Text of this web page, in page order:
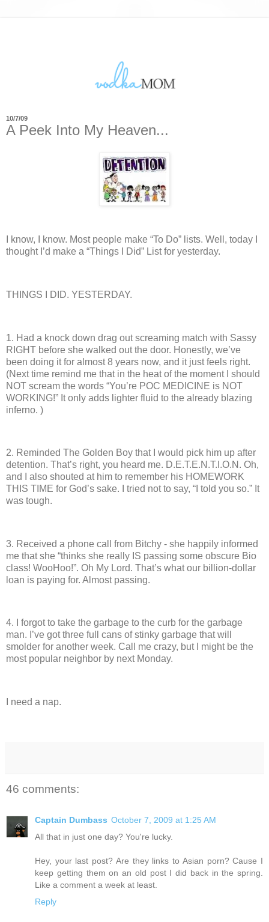
10/7/09
A Peek Into My Heaven...
I know, I know. Most people make “To Do” lists. Well, today I
thought I’d make a “Things I Did” List for yesterday.
THINGS I DID. YESTERDAY.
1. Had a knock down drag out screaming match with Sassy
RIGHT before she walked out the door. Honestly, we’ve
been doing it for almost 8 years now, and it just feels right.
(Next time remind me that in the heat of the moment I should
NOT scream the words “You’re POC MEDICINE is NOT
WORKING!” It only adds lighter fluid to the already blazing
inferno. )
2. Reminded The Golden Boy that I would pick him up after
detention. That’s right, you heard me. D.E.T.E.N.T.I.O.N. Oh,
and I also shouted at him to remember his HOMEWORK
THIS TIME for God’s sake. I tried not to say, “I told you so.” It
was tough.
3. Received a phone call from Bitchy - she happily informed
me that she “thinks she really IS passing some obscure Bio
class! WooHoo!”. Oh My Lord. That’s what our billion-dollar
loan is paying for. Almost passing.
4.
I forgot to take the garbage to the curb for the garbage
man. I’ve got three full cans of stinky garbage that will
smolder for another week. Call me crazy, but I might be the
most popular neighbor by next Monday.
I need a nap.
46 comments:
Captain Dumbass October 7, 2009 at 1:25 AM
All that in just one day? You're lucky.
Hey, your last post? Are they links to Asian porn? Cause I
keep getting them on an old post I did back in the spring.
Like a comment a week at least.
Reply